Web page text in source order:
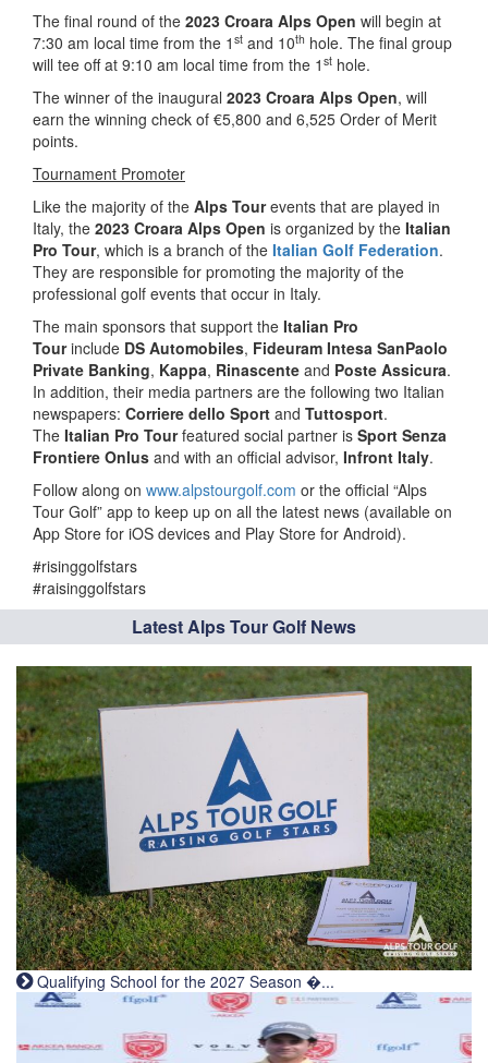
The final round of the 2023 Croara Alps Open will begin at
7:30 am local time from the 1 st and 10th hole. The final group
will tee off at 9:10 am local time from the 1 st hole.
The winner of the inaugural 2023 Croara Alps Open, will
earn the winning check of €5,800 and 6,525 Order of Merit
points.
Tournament Promoter
Like the majority of the Alps Tourevents that are played in
Italy, the 2023 Croara Alps Open is organized by the Italian
Pro Tour, which is a branch of the Italian Golf Federation.
They are responsible for promoting the majority of the
professional golf events that occur in Italy.
The main sponsors that support the Italian Pro
Tourinclude DS Automobiles, Fideuram Intesa SanPaolo
Private Banking, Kappa, Rinascente and Poste Assicura.
In addition, their media partners are the following two Italian
newspapers: Corriere dello Sport and Tuttosport.
The Italian Pro Tourfeatured social partner is Sport Senza
Frontiere Onlus and with an official advisor, Infront Italy.
Follow along on www.alpstourgolf.com or the official “Alps
Tour Golf” app to keep up on all the latest news (available on
App Store for iOS devices and Play Store for Android).
#risinggolfstars
#raisinggolfstars
Latest Alps Tour Golf News
Qualifying School for the 2027 Season �...